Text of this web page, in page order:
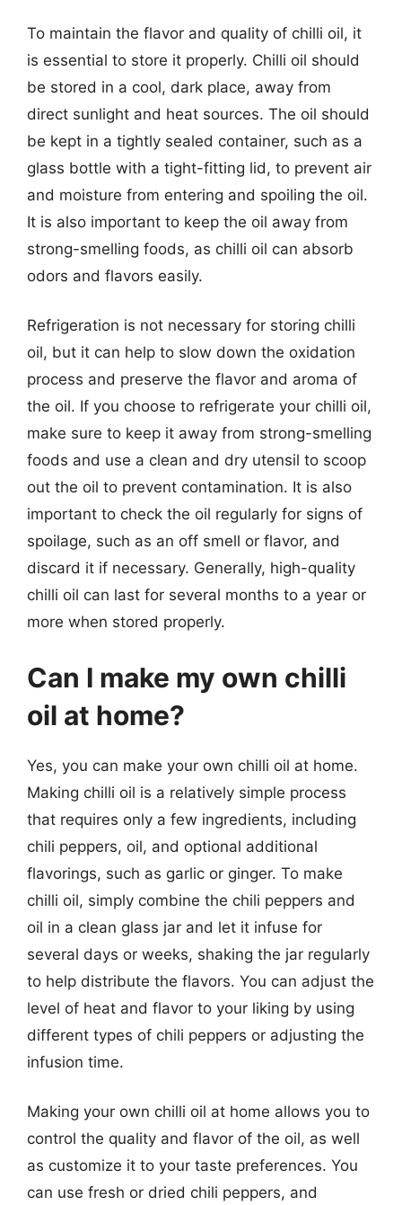
To maintain the flavor and quality of chilli oil, it
is essential to store it properly. Chilli oil should
be stored in a cool, dark place, away from
direct sunlight and heat sources. The oil should
be kept in a tightly sealed container, such as a
glass bottle with a tight-fitting lid, to prevent air
and moisture from entering and spoiling the oil.
It is also important to keep the oil away from
strong-smelling foods, as chilli oil can absorb
odors and flavors easily.
Refrigeration is not necessary for storing chilli
oil, but it can help to slow down the oxidation
process and preserve the flavor and aroma of
the oil. If you choose to refrigerate your chilli oil,
make sure to keep it away from strong-smelling
foods and use a clean and dry utensil to scoop
out the oil to prevent contamination. It is also
important to check the oil regularly for signs of
spoilage, such as an off smell or flavor, and
discard it if necessary. Generally, high-quality
chilli oil can last for several months to a year or
more when stored properly.
Can I make my own chilli
oil at home?
Yes, you can make your own chilli oil at home.
Making chilli oil is a relatively simple process
that requires only a few ingredients, including
chili peppers, oil, and optional additional
flavorings, such as garlic or ginger. To make
chilli oil, simply combine the chili peppers and
oil in a clean glass jar and let it infuse for
several days or weeks, shaking the jar regularly
to help distribute the flavors. You can adjust the
level of heat and flavor to your liking by using
different types of chili peppers or adjusting the
infusion time.
Making your own chilli oil at home allows you to
control the quality and flavor of the oil, as well
as customize it to your taste preferences. You
can use fresh or dried chili peppers, and